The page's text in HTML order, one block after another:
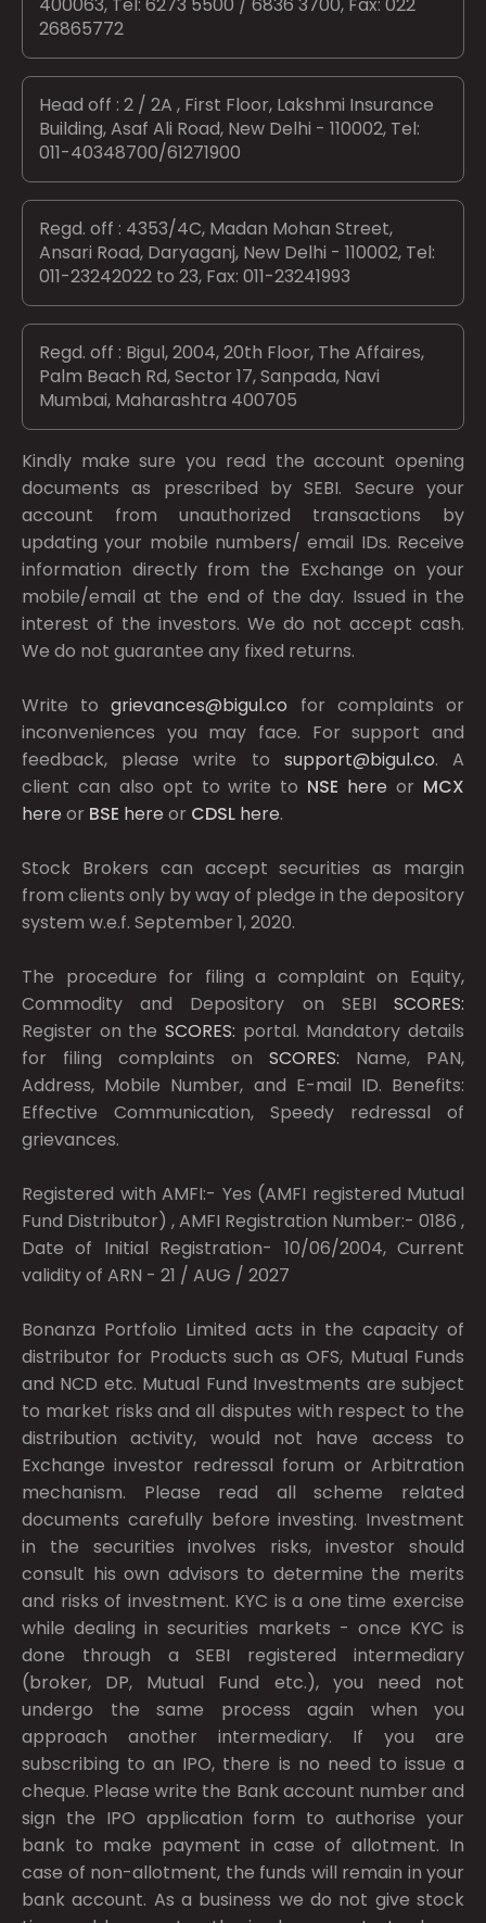
26865772
Head off : 2 / 2A , First Floor, Lakshmi Insurance
Building, Asaf Ali Road, New Delhi - 110002, Tel:
011-40348700/61271900
Regd. off : 4353/4C, Madan Mohan Street,
Ansari Road, Daryaganj, New Delhi - 110002, Tel:
011-23242022 to 23, Fax: 011-23241993
Regd. off : Bigul, 2004, 20th Floor, The Affaires,
Palm Beach Rd, Sector 17, Sanpada, Navi
Mumbai, Maharashtra 400705
Kindly make sure you read the account opening
documents as prescribed bySEBI. Secure your
account from unauthorized transactions by
updating your mobile numbers/ email IDs. Receive
information directly from the Exchange on your
mobile/email at the end of the day. Issued in the
interest of the investors. We do not accept cash.
We do not guarantee any fixed returns.
Write togrievances@bigul.co for complaints or
inconveniences you may face. For support and
feedback, please write to support@bigul.co. A
client can also opt to write to NSE here or MCX
here or BSE here or CDSL here.
Stock Brokers can accept securities as margin
from clients only by way of pledge in the depository
system w.e.f. September 1, 2020.
The procedure for filing a complaint on Equity,
Commodity and Depository on SEBI SCORES:
Register on the SCORES: portal. Mandatory details
for filing complaints on SCORES: Name, PAN,
Address, Mobile Number, and E-mail ID. Benefits:
Effective Communication, Speedy redressal of
grievances.
Registered with AMFI:- Yes (AMFI registered Mutual
Fund Distributor) , AMFI Registration Number:- 0186 ,
Date of Initial Registration- 10/06/2004, Current
validity of ARN - 21 / AUG / 2027
Bonanza Portfolio Limited acts in the capacity of
distributor for Products such as OFS, Mutual Funds
and NCD etc. Mutual Fund Investments are subject
to market risks and all disputes with respect to the
distribution activity, would not have access to
Exchange investor redressal forum or Arbitration
mechanism. Please read all scheme related
documents carefully before investing. Investment
in the securities involves risks, investor should
consult his own advisors to determine the merits
and risks of investment. KYC is a one time exercise
while dealing in securities markets - once KYC is
done through a SEBI registered intermediary
(broker, DP, Mutual Fund etc.), you need not
undergo the same process again when you
approach another intermediary. If you are
subscribing to an IPO, there is no need to issue a
cheque. Please write the Bank account number and
sign the IPO application form to authorise your
bank to make payment in case of allotment. In
case of non-allotment, the funds will remain in your
bank account. As a business we do not give stock